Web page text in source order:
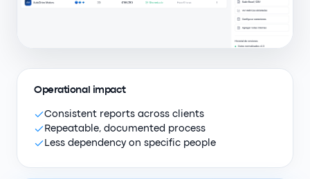
Operational impact
Consistent reports across clients
Repeatable, documented process
Less dependency on specific people